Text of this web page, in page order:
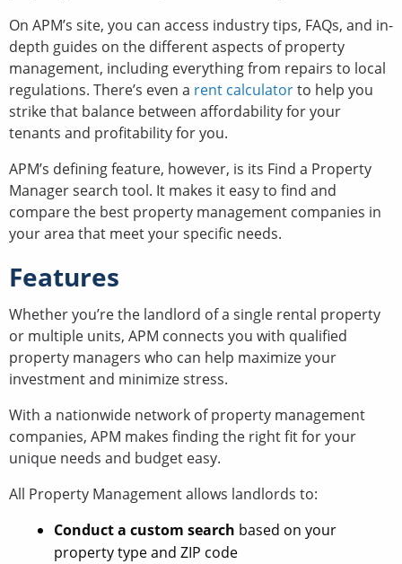
On APM’s site, you can access industry tips, FAQs, and in-
depth guides on the different aspects of property
management, including everything from repairs to local
regulations. There’s even a rent calculatorto help you
strike that balance between affordability for your
tenants and profitability for you.
APM’s defining feature, however, is its Find a Property
Manager search tool. It makes it easy to find and
compare the best property management companies in
your area that meet your specific needs.
Features
Whether you’re the landlord of a single rental property
or multiple units, APM connects you with qualified
property managers who can help maximize your
investment and minimize stress.
With a nationwide network of property management
companies, APM makes finding the right fit for your
unique needs and budget easy.
All Property Management allows landlords to:
Conduct a custom search based on your
property type and ZIP code